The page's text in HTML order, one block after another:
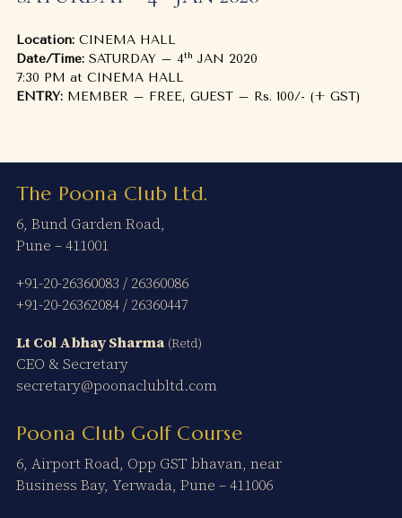
Location:CINEMA HALL
Date/Time:SATURDAY – 4th JAN 2020
7:30 PM at CINEMA HALL
ENTRY:MEMBER – FREE, GUEST – Rs. 100/- (+ GST)
The Poona Club Ltd.
6, Bund Garden Road,
Pune – 411001
+91-20-26360083 / 26360086
+91-20-26362084/ 26360447
Lt Col Abhay Sharma (Retd)
CEO & Secretary
secretary@poonaclubltd.com
Poona Club Golf Course
6, Airport Road, Opp GST bhavan, near
Business Bay, Yerwada, Pune – 411006